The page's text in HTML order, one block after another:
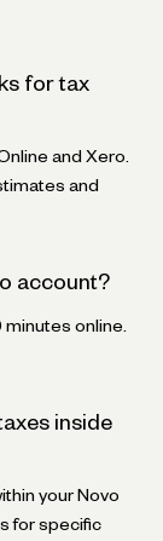
for tax
and Xero.
and
account?
online.
inside
your Novo
for specific